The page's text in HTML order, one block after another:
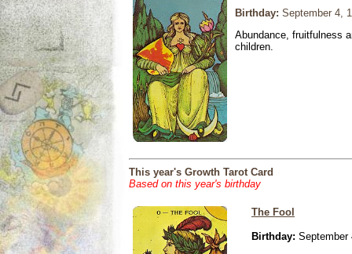
Birthday: September 4,
Abundance, fruitfulness
children.
This year's Growth Tarot Card
Based on this year's birthday
The Fool
Birthday: September